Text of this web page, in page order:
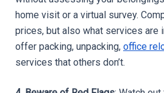
home visit or a virtual survey.
prices, but also what services are
offer packing, unpacking, office
services that others don’t.